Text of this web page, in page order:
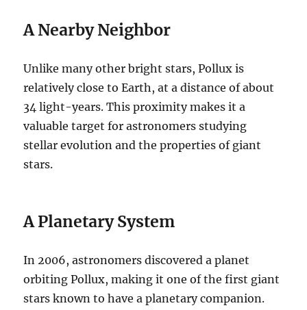
A Nearby Neighbor
Unlike many other bright stars, Pollux is
relatively close to Earth, at a distance of about
34 light-years. This proximity makes it a
valuable target for astronomers studying
stellar evolution and the properties of giant
stars.
A Planetary System
In 2006, astronomers discovered a planet
orbiting Pollux, making it one of the first giant
stars known to have a planetary companion.